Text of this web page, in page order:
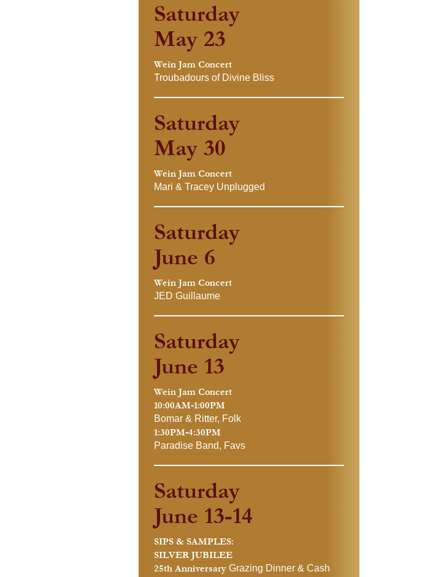
Saturday
May 23
Wein Jam Concert
Troubadours of Divine Bliss
Saturday
May 30
Wein Jam Concert
Mari & Tracey Unplugged
Saturday
June 6
Wein Jam Concert
JED Guillaume
Saturday
June 13
Wein Jam Concert
10:00AM-1:00PM
Bomar & Ritter, Folk
1:30PM-4:30PM
Paradise Band, Favs
Saturday
June 13-14
SIPS & SAMPLES:
SILVER JUBILEE
25th Anniversary Grazing Dinner & Cash